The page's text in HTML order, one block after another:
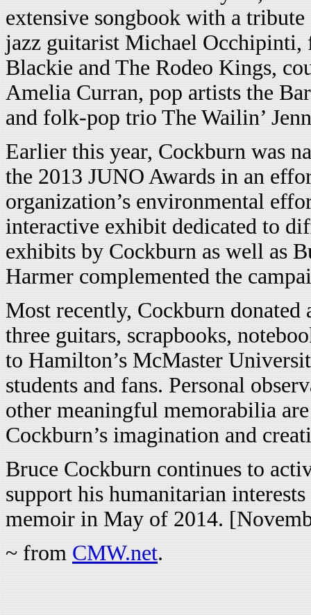
extensive songbook with a
jazz guitarist Michael
Blackie and The Rodeo Kings,
Amelia Curran, pop artists the
and folk-pop trio The Wailin’
Earlier this year, Cockburn was
the 2013 JUNO Awards in an
organization’s environmental
interactive exhibit dedicated to
exhibits by Cockburn as well as
Harmer complemented the
Most recently, Cockburn
three guitars, scrapbooks,
to Hamilton’s McMaster
students and fans. Personal
other meaningful memorabilia
Cockburn’s imagination and
Bruce Cockburn continues to
support his humanitarian
memoir in May of 2014.
~ from CMW.net.